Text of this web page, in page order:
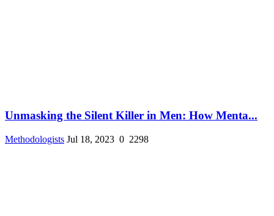
Unmasking the Silent Killer in Men: How Menta...
Methodologists Jul 18, 2023 0 2298